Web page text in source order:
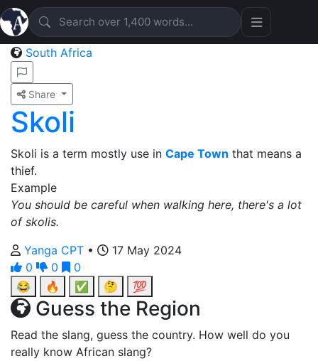
South Africa
Share
Skoli
Skoli is a term mostly use in Cape Town that means a
thief.
Example
You should be careful when walking here, there's a lot
of skolis.
Yanga CPT •
17 May 2024
0
0
0
😂
🔥 ✅ 🤔 💯
Guess the Region
Read the slang, guess the country. How well do you
really know African slang?